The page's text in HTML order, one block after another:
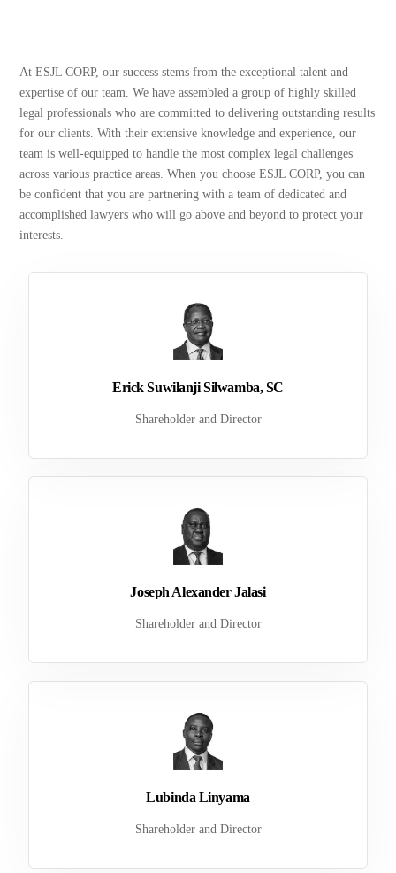
At ESJL CORP, our success stems from the exceptional talent and
expertise of our team. We have assembled a group of highly skilled
legal professionals who are committed to delivering outstanding results
for our clients. With their extensive knowledge and experience, our
team is well-equipped to handle the most complex legal challenges
across various practice areas. When you choose ESJL CORP, you can
be confident that you are partnering with a team of dedicated and
accomplished lawyers who will go above and beyond to protect your
interests.
Erick Suwilanji Silwamba, SC
Shareholder and Director
Joseph Alexander Jalasi
Shareholder and Director
Lubinda Linyama
Shareholder and Director